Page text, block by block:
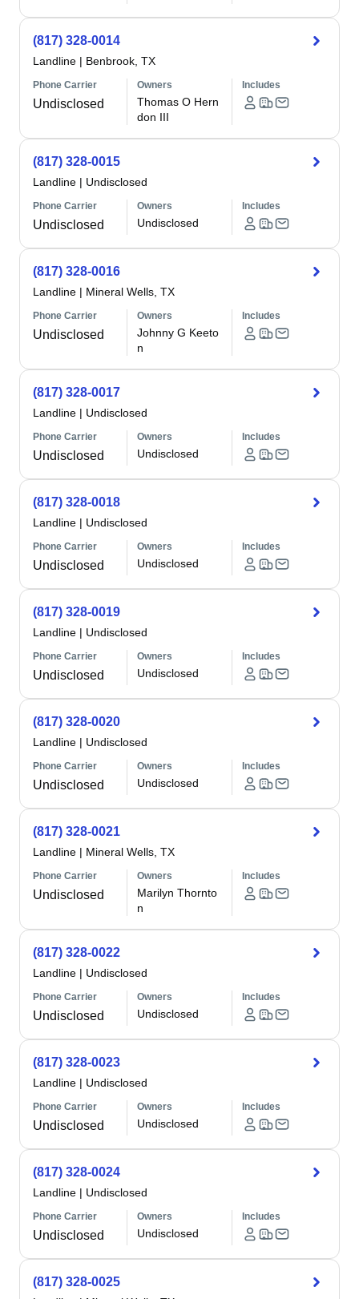
(817) 328-0014
Landline | Benbrook, TX
Phone Carrier
Undisclosed
Owners
Thomas O Hern
don III
Includes
(817) 328-0015
Landline | Undisclosed
Phone Carrier
Undisclosed
Owners
Undisclosed
Includes
(817) 328-0016
Landline | Mineral Wells, TX
Phone Carrier
Undisclosed
Owners
Johnny G Keeto
n
Includes
(817) 328-0017
Landline | Undisclosed
Phone Carrier
Undisclosed
Owners
Undisclosed
Includes
(817) 328-0018
Landline | Undisclosed
Phone Carrier
Undisclosed
Owners
Undisclosed
Includes
(817) 328-0019
Landline | Undisclosed
Phone Carrier
Undisclosed
Owners
Undisclosed
Includes
(817) 328-0020
Landline | Undisclosed
Phone Carrier
Undisclosed
Owners
Undisclosed
Includes
(817) 328-0021
Landline | Mineral Wells, TX
Phone Carrier
Undisclosed
Owners
Marilyn Thornto
n
Includes
(817) 328-0022
Landline | Undisclosed
Phone Carrier
Undisclosed
Owners
Undisclosed
Includes
(817) 328-0023
Landline | Undisclosed
Phone Carrier
Undisclosed
Owners
Undisclosed
Includes
(817) 328-0024
Landline | Undisclosed
Phone Carrier
Undisclosed
Owners
Undisclosed
Includes
(817) 328-0025